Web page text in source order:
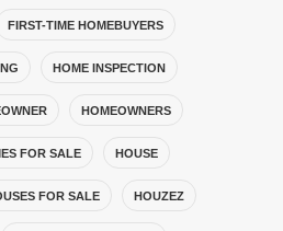
FIRST-TIME HOMEBUYERS
HOME INSPECTION
HOMEOWNERS
FOR SALE HOUSE
FOR SALE HOUZEZ